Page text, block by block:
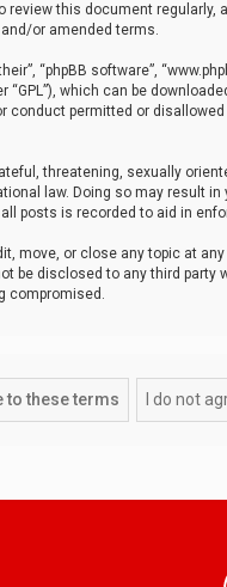
this document regularly,
or amended terms.
“phpBB software”,
“GPL”), which can be
permitted or
threatening, sexually
law. Doing so may result
posts is recorded to aid in
move, or close any topic at
disclosed to any third party
compromised.